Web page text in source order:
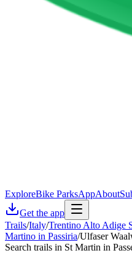
ExploreBike ParksAppAbout
Get the app
Trails/Italy/Trentino Alto Adige
Martino in Passiria/Ulfaser
Search trails in St Martin in